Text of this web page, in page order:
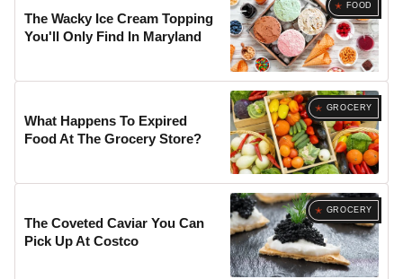
FOOD
The Wacky Ice Cream Topping
You'll Only Find In Maryland
GROCERY
What Happens To Expired
Food At The Grocery Store?
GROCERY
The Coveted Caviar You Can
Pick Up At Costco